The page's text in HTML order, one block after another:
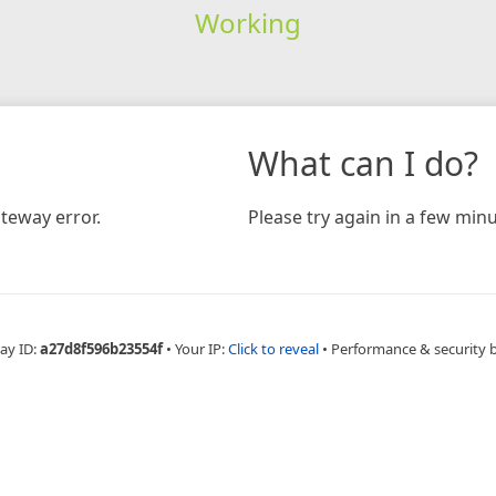
Working
error.
What can I do?
Please try again in a few
ID:a27d8f596b23554f • Your IP:Click to reveal • Performance & security